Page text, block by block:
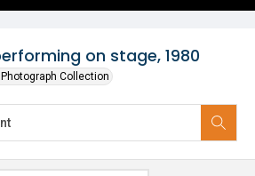
on stage, 1980
Collection